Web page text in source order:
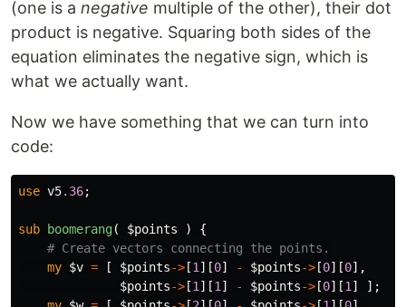
y_v^2)
\,
(x_w^2
+
(one is a negative multiple of the other), their dot
product is negative. Squaring both sides of the
equation eliminates the negative sign, which is
what we actually want.
Now we have something that we can turn into
code:
use v5.36;
sub boomerang( $points ) {
# Create vectors connecting the points.
my $v = [ $points-> [1 ][0] - $points-> [0][0],
$points-> [1 ][1 ] - $points-> [0][1 ]
];